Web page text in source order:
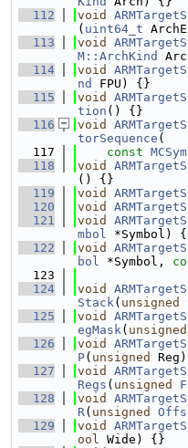
  112
void
( uint64_t
  113
void
M::ArchKind
  114
void
nd
FPU) {}
  115
void
tion () {}
  116
void
torSequence (
  117
const
  118
void
() {}
  119
void
  120
void
  121
void
mbol *Symbol)
  122
void
bol *Symbol,
  123
  124
void
Stack( unsigned
  125
void
egMask( unsigned
  126
void
P( unsigned
  127
void
Regs ( unsigned
  128
void
R( unsigned
  129
void
ool Wide) {}